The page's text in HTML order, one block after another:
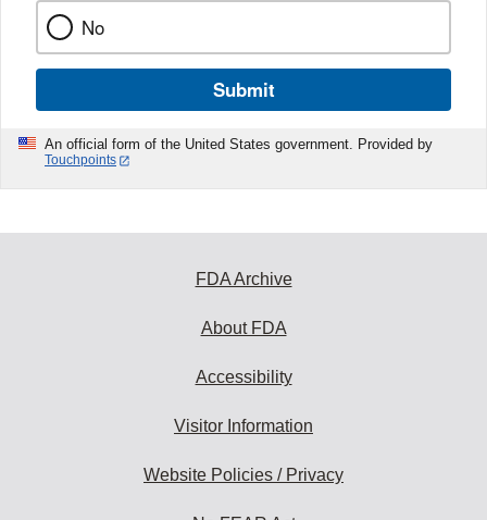
No
Submit
An official form of the United States government. Provided by
Touchpoints
FDA Archive
About FDA
Accessibility
Visitor Information
Website Policies / Privacy